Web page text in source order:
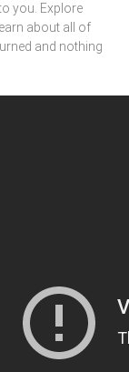
you. Explore
about all of
and nothing